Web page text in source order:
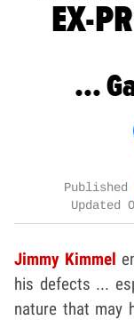
EX-
...
Published
Updated
Jimmy Kimmel
his defects ...
nature that may